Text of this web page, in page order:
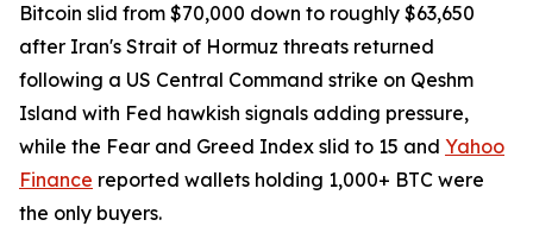
Bitcoin slid from $70,000 down to roughly $63,650
after Iran's Strait of Hormuz threats returned
following a US Central Command strike on Qeshm
Island with Fed hawkish signals adding pressure,
while the Fear and Greed Index slid to 15 and Yahoo
Finance reported wallets holding 1,000+ BTC were
the only buyers.